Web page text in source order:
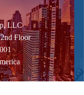
LLC
2nd Floor